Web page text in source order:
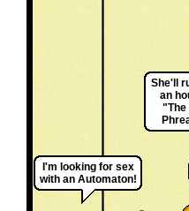
I'm looking for sex
with an Automaton!
She'll
an
"The